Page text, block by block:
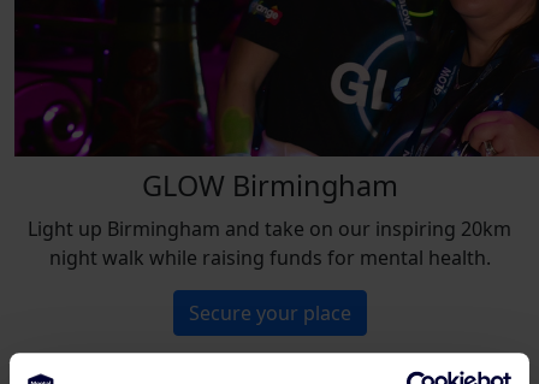
GLOW Birmingham
Light up Birmingham and take on our inspiring 20km
night walk while raising funds for mental health.
Secure your place